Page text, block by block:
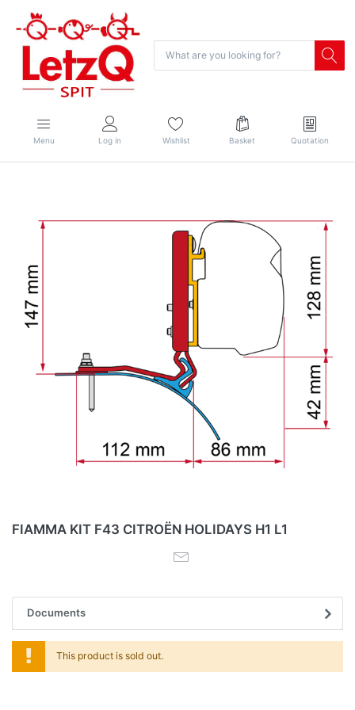
Menu Log in Wishlist Basket Quotation
FIAMMA KIT F43 CITROËN HOLIDAYS H1 L1
Documents
This product is sold out.